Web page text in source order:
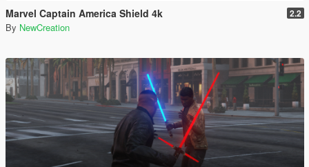
Marvel Captain America Shield 4k 2.2
By NewCreation